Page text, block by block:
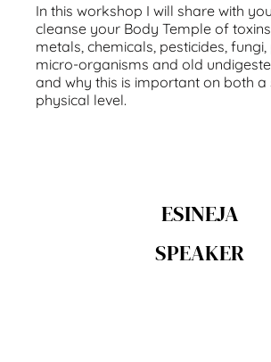
In this workshop I will share with
cleanse your Body Temple of
metals, chemicals, pesticides, fungi,
micro-organisms and old
and why this is important on both a
physical level.
ESINEJA
SPEAKER